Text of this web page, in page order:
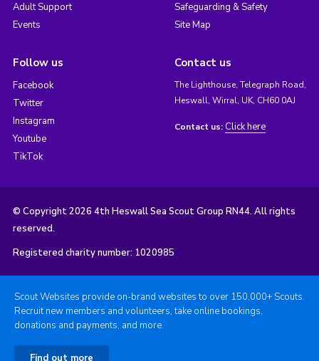
Adult Support
Events
Safeguarding & Safety
Site Map
Follow us
Facebook
Twitter
Instagram
Youtube
TikTok
Contact us
The Lighthouse, Telegraph Road,
Heswall, Wirral, UK, CH60 0AJ
Contact us: Click here
© Copyright 2026 4th Heswall Sea Scout Group RN44. All rights
reserved.
Registered charity number: 1020985
Scout Websites provide on-brand websites to over 150,000+ Scouts.
Recruit new members and volunteers, take online bookings,
donations and payments, and more.
Find out more